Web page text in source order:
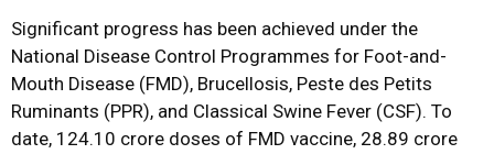
Significant progress has been achieved under the
National Disease Control Programmes for Foot-and-
Mouth Disease (FMD), Brucellosis, Peste des Petits
Ruminants (PPR), and Classical Swine Fever (CSF). To
date, 124.10 crore doses of FMD vaccine, 28.89 crore